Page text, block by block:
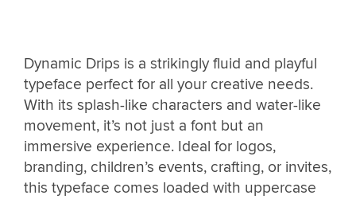
Dynamic Drips is a strikingly fluid and playful
typeface perfect for all your creative needs.
With its splash-like characters and water-like
movement, it’s not just a font but an
immersive experience. Ideal for logos,
branding, children’s events, crafting, or invites,
this typeface comes loaded with uppercase